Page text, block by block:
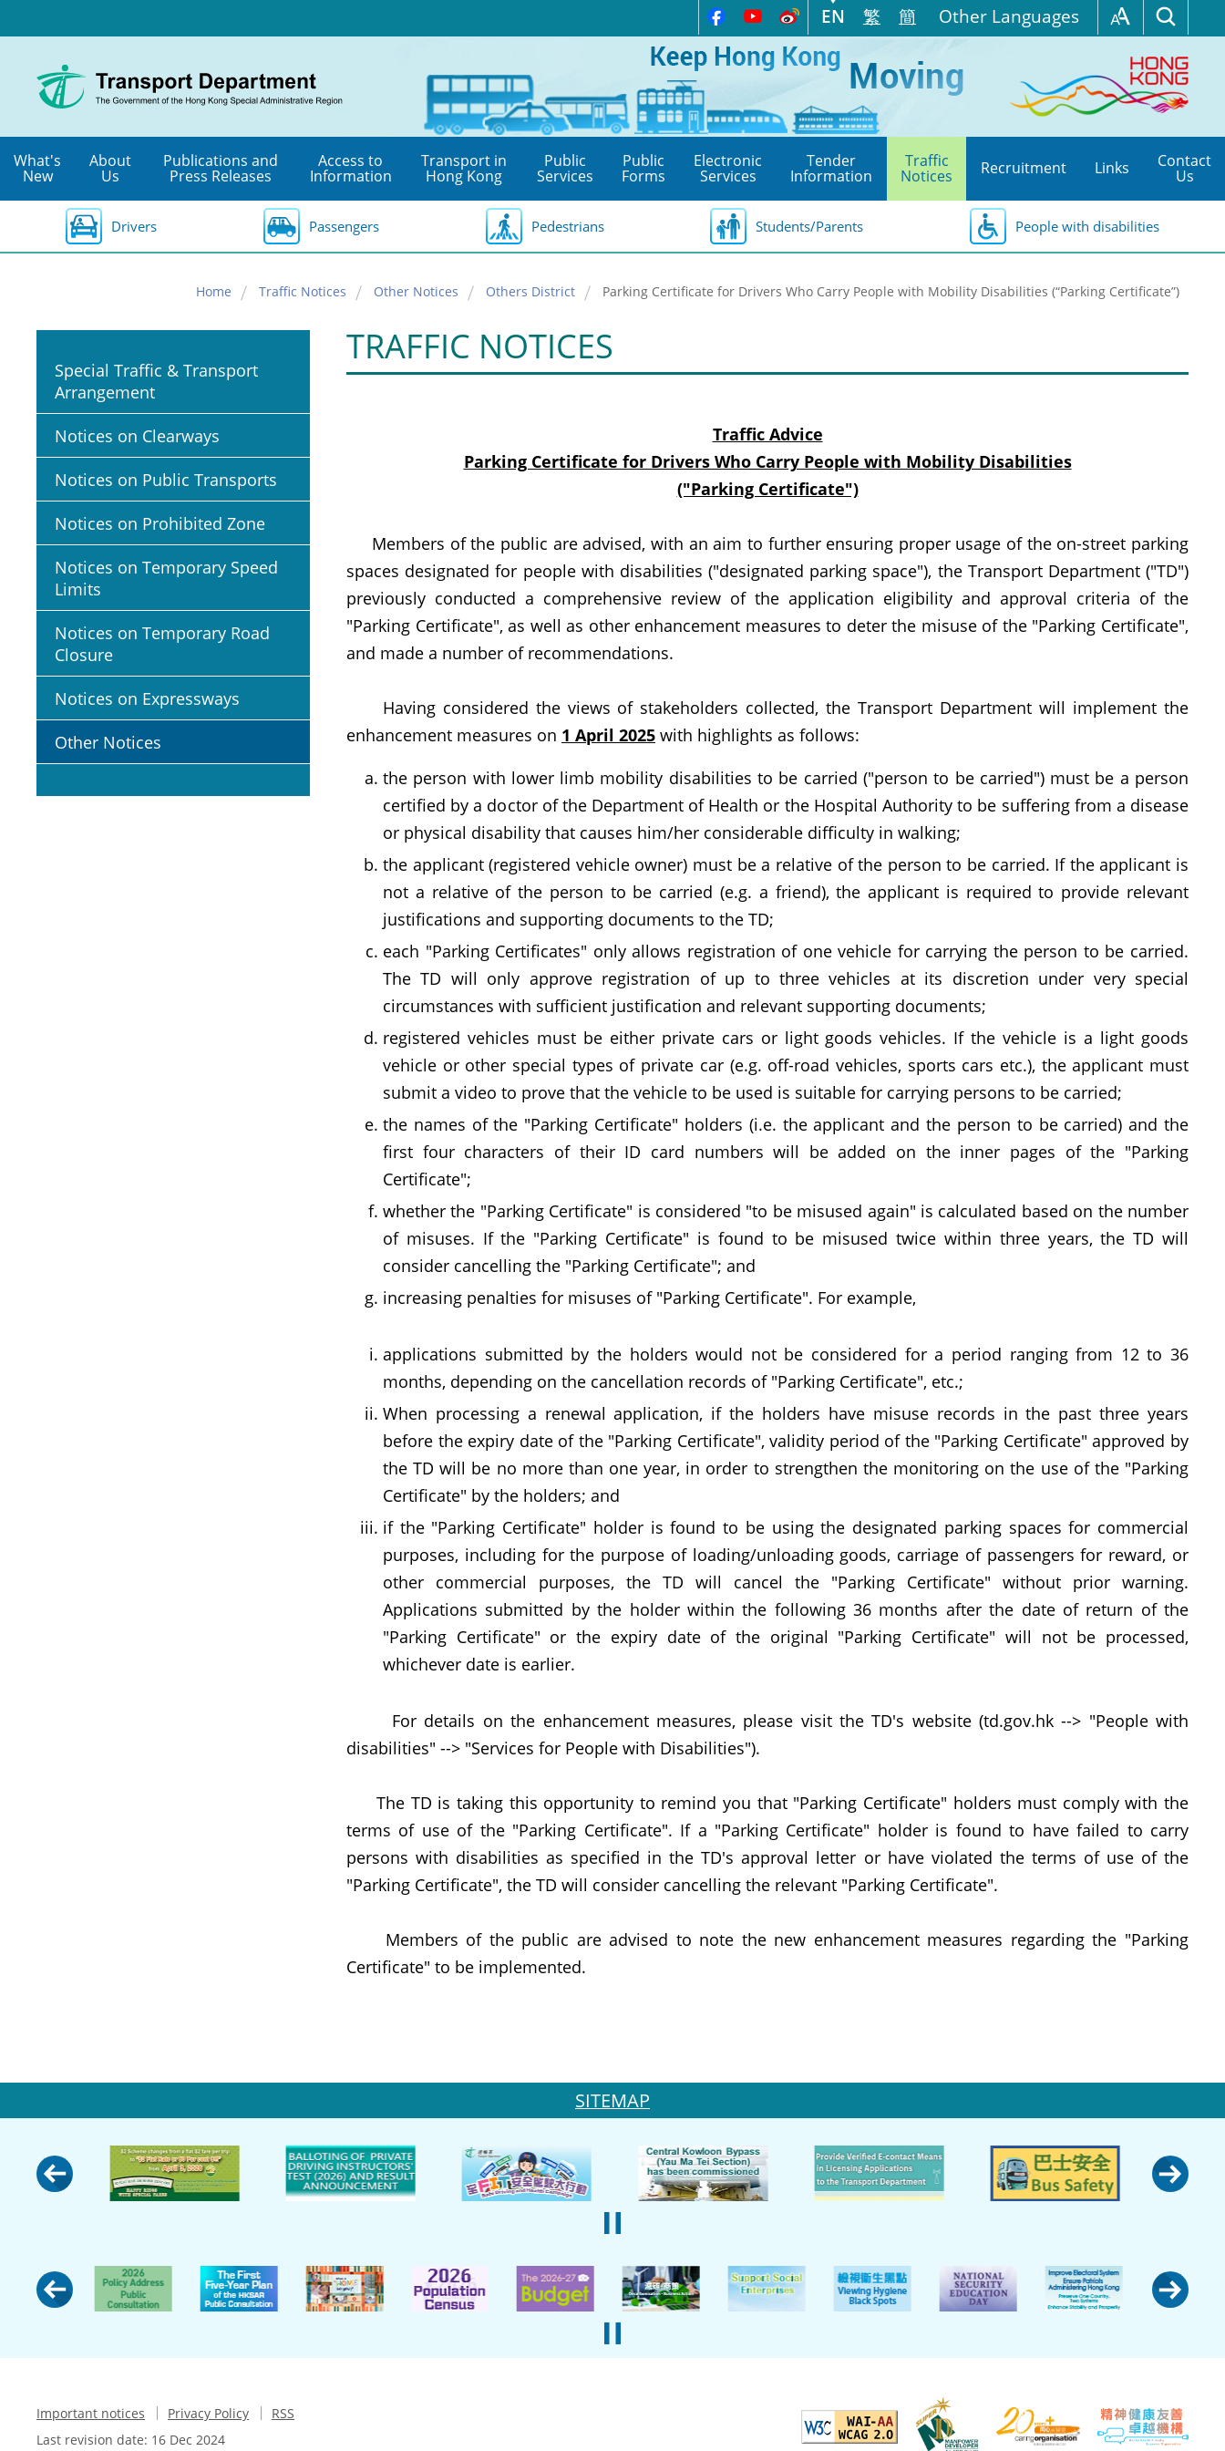
to
content
EN 繁 簡 Other Languages
What's
New
About
Us
Publications and
Press Releases
Access to
Information
Transport in
Hong Kong
Public
Services
Public
Forms
Electronic
Services
Tender
Information
Traffic
Notices Recruitment Links Contact
Us
Drivers Passengers Pedestrians Students/Parents People with disabilities
Home Traffic Notices Other Notices Others District Parking Certificate for Drivers Who Carry People with Mobility Disabilities (“Parking Certificate”)
Special Traffic & Transport
Arrangement
Notices on Clearways
Notices on Public Transports
Notices on Prohibited Zone
Notices on Temporary Speed
Limits
Notices on Temporary Road
Closure
Notices on Expressways
Other Notices
TRAFFIC NOTICES
Traffic Advice
Parking Certificate for Drivers Who Carry People with Mobility Disabilities
("Parking Certificate")
Members of the public are advised, with an aim to further ensuring proper usage of the on-street parking
spaces designated for people with disabilities ("designated parking space"), the Transport Department ("TD")
previously conducted a comprehensive review of the application eligibility and approval criteria of the
"Parking Certificate", as well as other enhancement measures to deter the misuse of the "Parking Certificate",
and made a number of recommendations.
Having considered the views of stakeholders collected, the Transport Department will implement the
enhancement measures on 1 April 2025 with highlights as follows:
the person with lower limb mobility disabilities to be carried ("person to be carried") must be a person
certified by a doctor of the Department of Health or the Hospital Authority to be suffering from a disease
or physical disability that causes him/her considerable difficulty in walking;
the applicant (registered vehicle owner) must be a relative of the person to be carried. If the applicant is
not a relative of the person to be carried (e.g. a friend), the applicant is required to provide relevant
justifications and supporting documents to the TD;
each "Parking Certificates" only allows registration of one vehicle for carrying the person to be carried.
The TD will only approve registration of up to three vehicles at its discretion under very special
circumstances with sufficient justification and relevant supporting documents;
registered vehicles must be either private cars or light goods vehicles. If the vehicle is a light goods
vehicle or other special types of private car (e.g. off-road vehicles, sports cars etc.), the applicant must
submit a video to prove that the vehicle to be used is suitable for carrying persons to be carried;
the names of the "Parking Certificate" holders (i.e. the applicant and the person to be carried) and the
first four characters of their ID card numbers will be added on the inner pages of the "Parking
Certificate";
whether the "Parking Certificate" is considered "to be misused again" is calculated based on the number
of misuses. If the "Parking Certificate" is found to be misused twice within three years, the TD will
consider cancelling the "Parking Certificate"; and
increasing penalties for misuses of "Parking Certificate". For example,
applications submitted by the holders would not be considered for a period ranging from 12 to 36
months, depending on the cancellation records of "Parking Certificate", etc.;
When processing a renewal application, if the holders have misuse records in the past three years
before the expiry date of the "Parking Certificate", validity period of the "Parking Certificate" approved by
the TD will be no more than one year, in order to strengthen the monitoring on the use of the "Parking
Certificate" by the holders; and
if the "Parking Certificate" holder is found to be using the designated parking spaces for commercial
purposes, including for the purpose of loading/unloading goods, carriage of passengers for reward, or
other commercial purposes, the TD will cancel the "Parking Certificate" without prior warning.
Applications submitted by the holder within the following 36 months after the date of return of the
"Parking Certificate" or the expiry date of the original "Parking Certificate" will not be processed,
whichever date is earlier.
For details on the enhancement measures, please visit the TD's website (td.gov.hk --> "People with
disabilities" --> "Services for People with Disabilities").
The TD is taking this opportunity to remind you that "Parking Certificate" holders must comply with the
terms of use of the "Parking Certificate". If a "Parking Certificate" holder is found to have failed to carry
persons with disabilities as specified in the TD's approval letter or have violated the terms of use of the
"Parking Certificate", the TD will consider cancelling the relevant "Parking Certificate".
Members of the public are advised to note the new enhancement measures regarding the "Parking
Certificate" to be implemented.
SITEMAP
Important notices Privacy Policy
RSS
Last revision date: 16 Dec 2024